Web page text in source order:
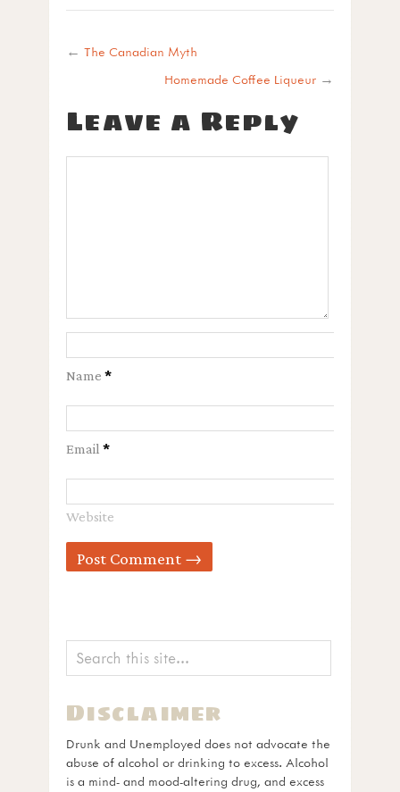
← The Canadian Myth
Homemade Coffee Liqueur →
Leave a Reply
Name *
Email *
Website
Disclaimer
Drunk and Unemployed does not advocate the
abuse of alcohol or drinking to excess. Alcohol
is a mind- and mood-altering drug, and excess